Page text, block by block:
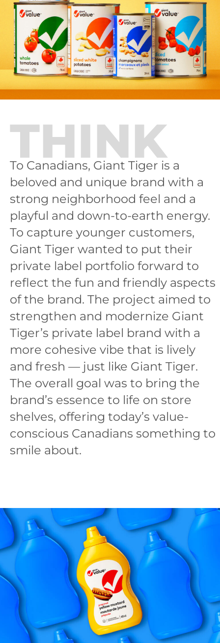
THINK
To Canadians, Giant Tiger is a
beloved and unique brand with a
strong neighborhood feel and a
playful and down-to-earth energy.
To capture younger customers,
Giant Tiger wanted to put their
private label portfolio forward to
reflect the fun and friendly aspects
of the brand. The project aimed to
strengthen and modernize Giant
Tiger’s private label brand with a
more cohesive vibe that is lively
and fresh — just like Giant Tiger.
The overall goal was to bring the
brand’s essence to life on store
shelves, offering today’s value-
conscious Canadians something to
smile about.